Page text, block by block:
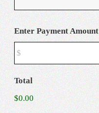
Enter Payment Amount
Total
$0.00